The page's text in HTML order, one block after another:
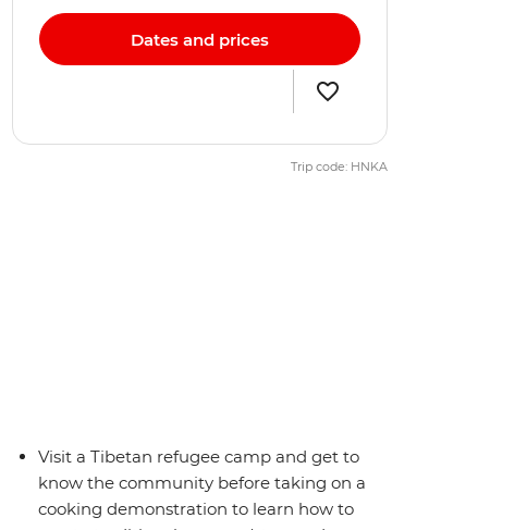
Dates and prices
Trip code: HNKA
Visit a Tibetan refugee camp and get to
know the community before taking on a
cooking demonstration to learn how to